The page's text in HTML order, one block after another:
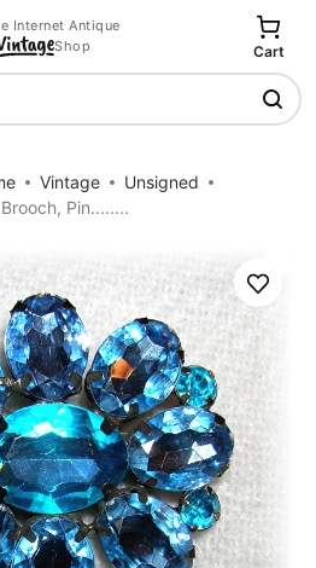
Internet Antique
Shop
Cart
Vintage
Unsigned
Pin........
Save